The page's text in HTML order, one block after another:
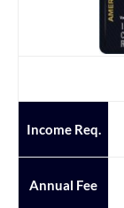
Income Req.
Annual Fee